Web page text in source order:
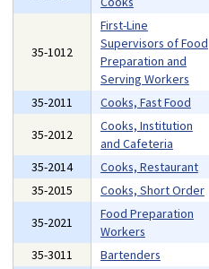
35-1012
First-Line
Supervisors of Food
Preparation and
Serving Workers
35-2011 Cooks, Fast Food
35-2012
Cooks, Institution
and Cafeteria
35-2014
Cooks, Restaurant
35-2015
Cooks, Short Order
35-2021
Food Preparation
Workers
35-3011
Bartenders